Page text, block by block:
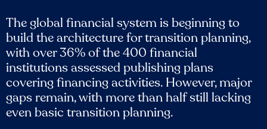
The global financial system is beginning to
build the architecture for transition planning,
with over 36% of the 400 financial
institutions assessed publishing plans
covering financing activities. However, major
gaps remain, with more than half still lacking
even basic transition planning.